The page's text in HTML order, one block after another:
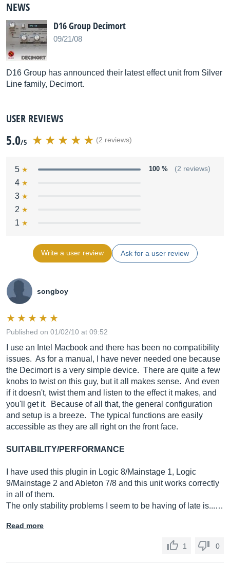
NEWS
D16 Group Decimort
09/21/08
D16 Group has announced their latest effect unit from Silver
Line family, Decimort.
USER REVIEWS
5.0/5 (2 reviews)
5 100 % (2 reviews)
4
3
2
1
Write a user review Ask for a user review
songboy
Published on 01/02/10 at 09:52
I use an Intel Macbook and there has been no compatibility
issues. As for a manual, I have never needed one because
the Decimort is a very simple device. There are quite a few
knobs to twist on this guy, but it all makes sense. And even
if it doesn't, twist them and listen to the effect it makes, and
you'll get it. Because of all that, the general configuration
and setup is a breeze. The typical functions are easily
accessible as they are all right on the front face.
SUITABILITY/PERFORMANCE
I have used this plugin in Logic 8/Mainstage 1, Logic
9/Mainstage 2 and Ableton 7/8 and this unit works correctly
in all of them.
The only stability problems I seem to be having of late is...…
Read more
1 0